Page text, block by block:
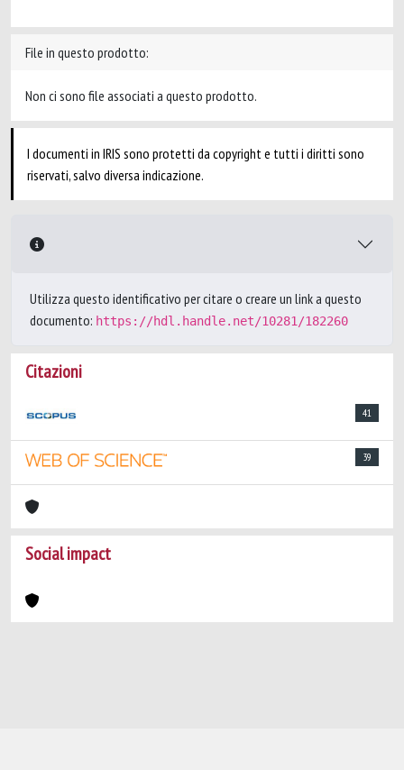
File in questo prodotto:
Non ci sono file associati a questo prodotto.
I documenti in IRIS sono protetti da copyright e tutti i diritti sono
riservati, salvo diversa indicazione.
Utilizza questo identificativo per citare o creare un link a questo
documento: https://hdl.handle.net/10281/182260
Citazioni
41
39
Social impact